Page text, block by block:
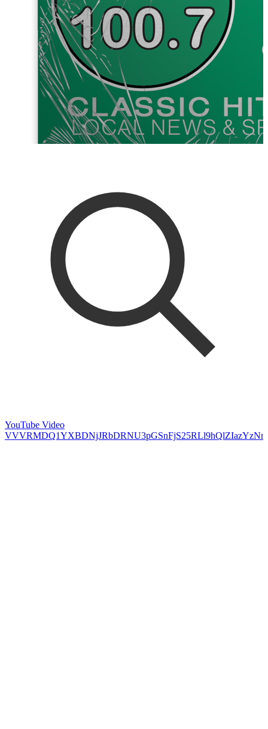
YouTube Video